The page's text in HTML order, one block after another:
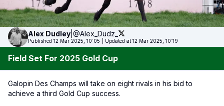
Alex Dudley @Alex_Dudz_
Published 12 Mar 2025, 10:05 Updated at 12 Mar 2025, 10:19
Field Set For 2025 Gold Cup
Galopin Des Champs will take on eight rivals in his bid to
achieve a third Gold Cup success.